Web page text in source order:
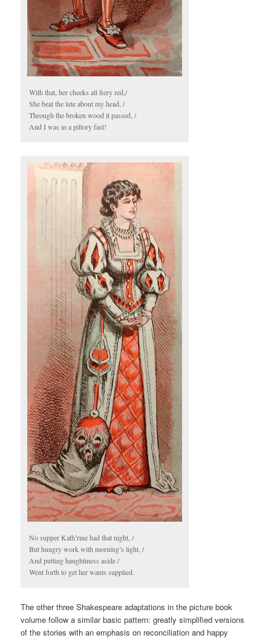
With that, her cheeks all fiery red,/
She beat the lute about my head, /
Through the broken wood it passed, /
And I was in a pillory fast!
No supper Kath’rine had that night, /
But hungry work with morning’s light, /
And putting haughtiness aside /
Went forth to get her wants supplied.
The other three Shakespeare adaptations in the picture book
volume follow a similar basic pattern: greatly simplified versions
of the stories with an emphasis on reconciliation and happy